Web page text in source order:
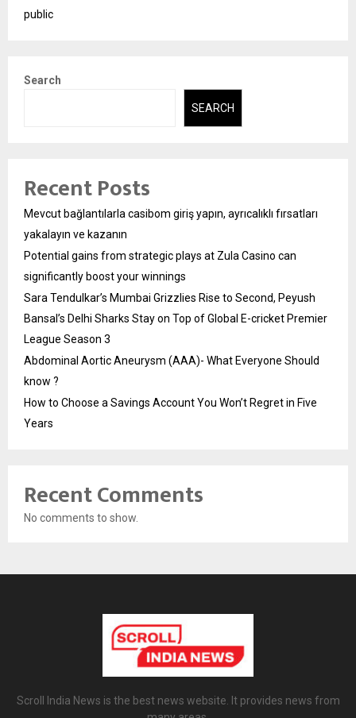
public
Search
SEARCH
Recent Posts
Mevcut bağlantılarla casibom giriş yapın, ayrıcalıklı fırsatları
yakalayın ve kazanın
Potential gains from strategic plays at Zula Casino can
significantly boost your winnings
Sara Tendulkar’s Mumbai Grizzlies Rise to Second, Peyush
Bansal’s Delhi Sharks Stay on Top of Global E-cricket Premier
League Season 3
Abdominal Aortic Aneurysm (AAA)- What Everyone Should
know ?
How to Choose a Savings Account You Won’t Regret in Five
Years
Recent Comments
No comments to show.
Scroll India News is the best news website. It provides news from